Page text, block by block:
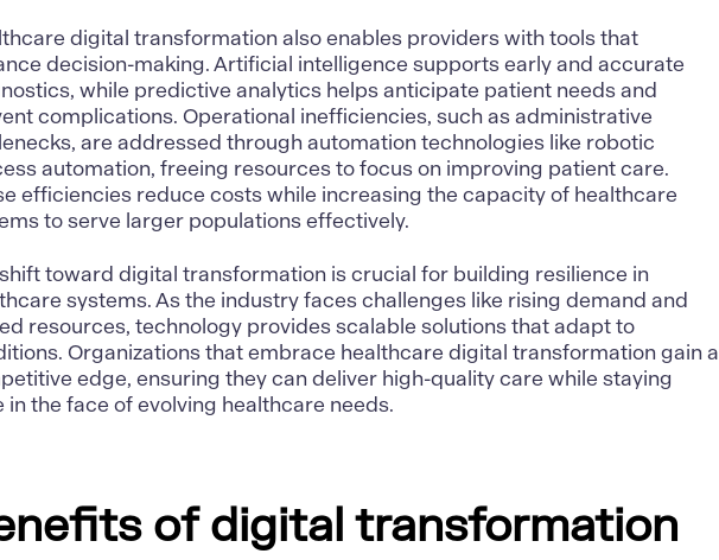
digital transformation also enables providers with tools that
decision-making.Artificial intelligence supports early and accurate
while predictive analytics helps anticipate patient needs and
complications. Operational inefficiencies, such as administrative
are addressed through automation technologies like robotic
automation, freeing resources to focus on improving patient care.
efficiencies reduce costs while increasing the capacity of healthcare
to serve larger populations effectively.
toward digital transformation is crucial for building resilience in
systems. As the industry faces challenges like rising demand and
resources, technology provides scalable solutions that adapt to
Organizations that embrace healthcare digital transformation gain a
edge, ensuring they can deliver high-quality care while staying
in the face of evolving healthcare needs.
of digital transformation